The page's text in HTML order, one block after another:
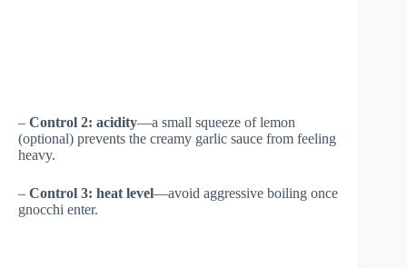
– Control 2: acidity—a small squeeze of lemon
(optional) prevents the creamy garlic sauce from feeling
heavy.
– Control 3: heat level—avoid aggressive boiling once
gnocchi enter.